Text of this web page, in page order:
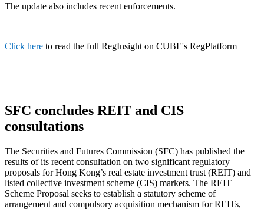
The update also includes recent enforcements.
Click here to read the full RegInsight on CUBE's RegPlatform
SFC concludes REIT and CIS
consultations
The Securities and Futures Commission (SFC) has published the
results of its recent consultation on two significant regulatory
proposals for Hong Kong’s real estate investment trust (REIT) and
listed collective investment scheme (CIS) markets. The REIT
Scheme Proposal seeks to establish a statutory scheme of
arrangement and compulsory acquisition mechanism for REITs,